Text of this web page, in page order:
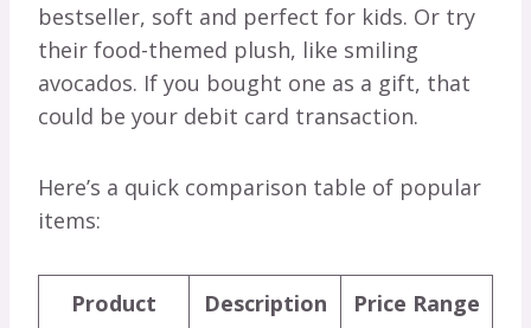
bestseller, soft and perfect for kids. Or try
their food-themed plush, like smiling
avocados. If you bought one as a gift, that
could be your debit card transaction.
Here’s a quick comparison table of popular
items:
Product Description Price Range